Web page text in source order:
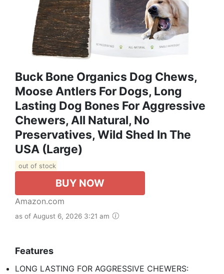
Buck Bone Organics Dog Chews,
Moose Antlers For Dogs, Long
Lasting Dog Bones For Aggressive
Chewers, All Natural, No
Preservatives, Wild Shed In The
USA (Large)
out of stock
BUY NOW
Amazon.com
as of August 6, 2026 3:21 am
Features
LONG LASTING FOR AGGRESSIVE CHEWERS: